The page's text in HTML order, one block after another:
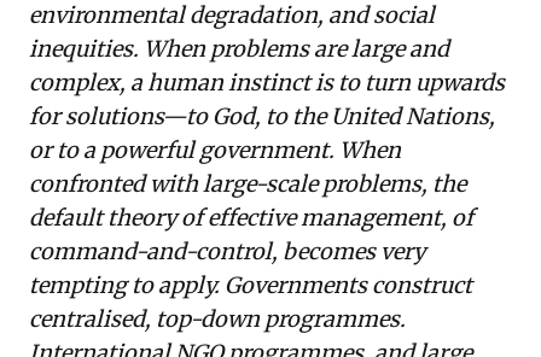
environmental degradation, and social
inequities. When problems are large and
complex, a human instinct is to turn upwards
for solutions—to God, to the United Nations,
or to a powerful government. When
confronted with large-scale problems, the
default theory of effective management, of
command-and-control, becomes very
tempting to apply. Governments construct
centralised, top-down programmes.